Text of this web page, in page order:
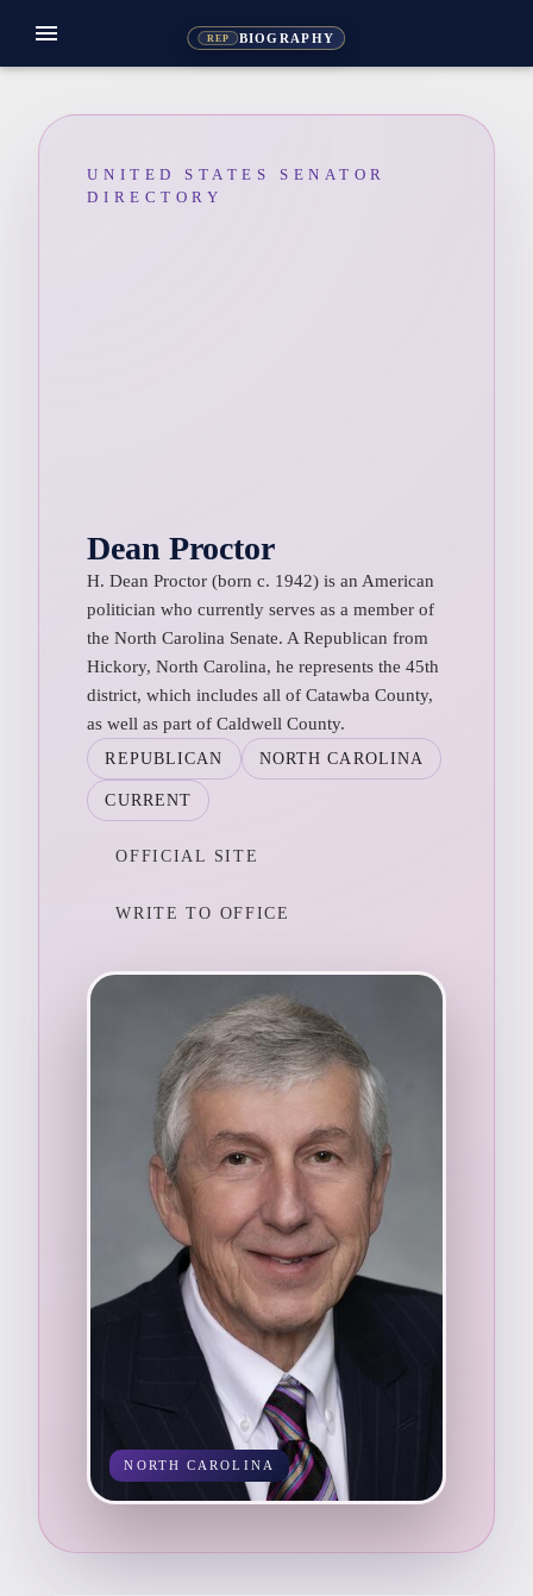
REP BIOGRAPHY
menu
UNITED STATES SENATOR
DIRECTORY
Dean Proctor
H. Dean Proctor (born c. 1942) is an American
politician who currently serves as a member of
the North Carolina Senate. A Republican from
Hickory, North Carolina, he represents the 45th
district, which includes all of Catawba County,
as well as part of Caldwell County.
REPUBLICAN NORTH CAROLINA
CURRENT
OFFICIAL SITE
WRITE TO OFFICE
NORTH CAROLINA